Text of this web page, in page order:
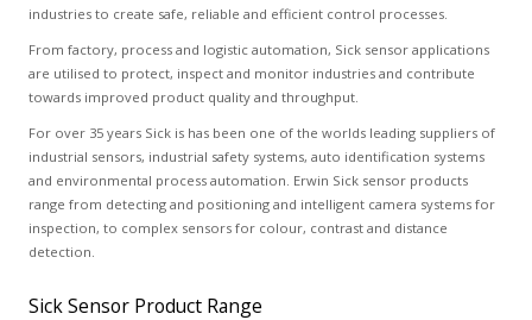
industries to create safe, reliable and efficient control processes.
From factory, process and logistic automation, Sick sensor applications
are utilised to protect, inspect and monitor industries and contribute
towards improved product quality and throughput.
For over 35 years Sick is has been one of the worlds leading suppliers of
industrial sensors, industrial safety systems, auto identification systems
and environmental process automation. Erwin Sick sensor products
range from detecting and positioning and intelligent camera systems for
inspection, to complex sensors for colour, contrast and distance
detection.
Sick Sensor Product Range